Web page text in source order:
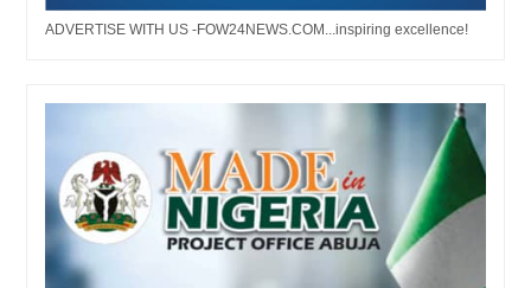
ADVERTISE WITH US -FOW24NEWS.COM...inspiring excellence!